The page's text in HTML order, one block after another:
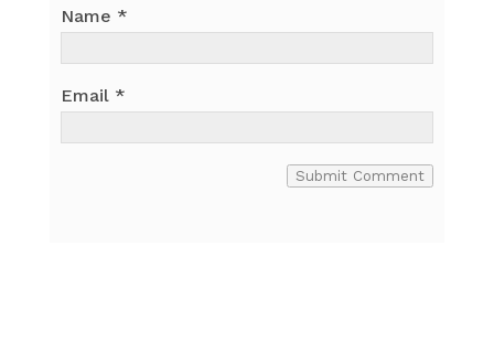
Name *
Email *
Submit Comment